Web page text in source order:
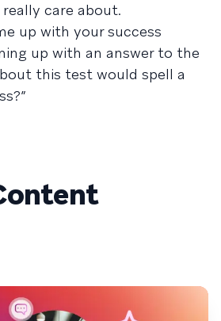
care about.
up with your success
up with an answer to the
this test would spell a